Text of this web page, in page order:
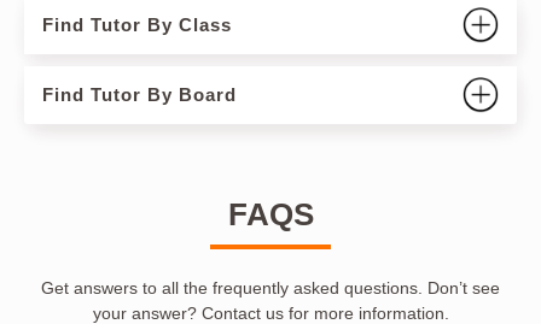
Find Tutor By Class
Find Tutor By Board
FAQS
Get answers to all the frequently asked questions. Don’t see
your answer? Contact us for more information.